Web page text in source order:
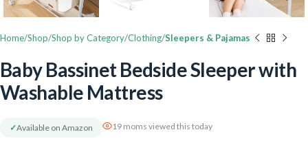
Home Shop Shop by Category Clothing Sleepers & Pajamas
Baby Bassinet Bedside Sleeper with
Washable Mattress
✓Available on Amazon 19 moms viewed this today